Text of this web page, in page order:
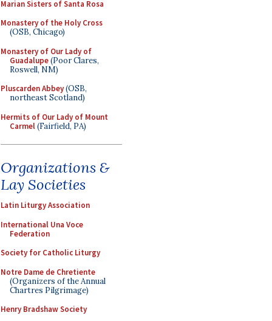
Marian Sisters of Santa Rosa
Monastery of the Holy Cross
(OSB, Chicago)
Monastery of Our Lady of
Guadalupe(Poor Clares,
Roswell, NM)
Pluscarden Abbey(OSB,
northeast Scotland)
Hermits of Our Lady of Mount
Carmel(Fairfield, PA)
Organizations &
Lay Societies
Latin Liturgy Association
International Una Voce
Federation
Society for Catholic Liturgy
Notre Dame de Chretiente
(Organizers of the Annual
Chartres Pilgrimage)
Henry Bradshaw Society